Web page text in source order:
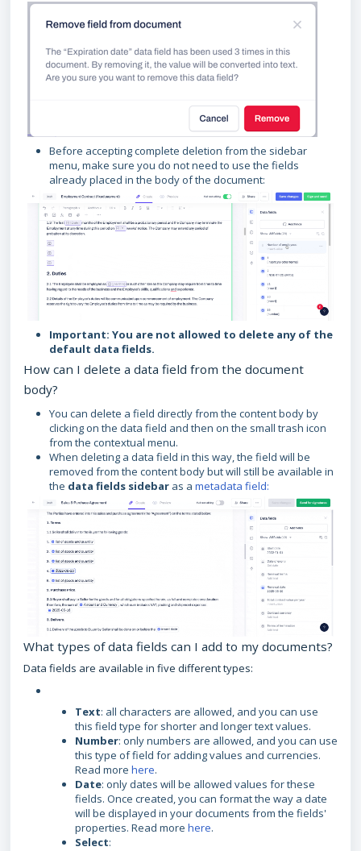
Before accepting complete deletion from the sidebar
menu, make sure you do not need to use the fields
already placed in the body of the document:
Important: You are not allowed to delete any of the
default data fields.
How can I delete a data field from the document
body?
You can delete a field directly from the content body by
clicking on the data field and then on the small trash icon
from the contextual menu.
When deleting a data field in this way, the field will be
removed from the content body but will still be available in
the data fields sidebar as a metadata field:
What types of data fields can I add to my documents?
Data fields are available in five different types:
Text: all characters are allowed, and you can use
this field type for shorter and longer text values.
Number: only numbers are allowed, and you can use
this type of field for adding values and currencies.
Read more here.
Date: only dates will be allowed values for these
fields. Once created, you can format the way a date
will be displayed in your documents from the fields'
properties. Read more here.
Select: